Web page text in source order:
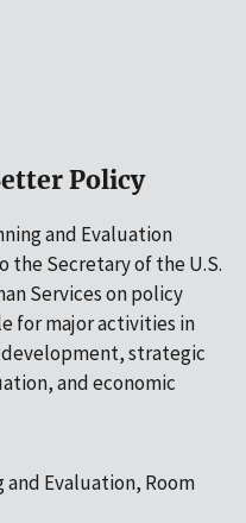
Policy
and Evaluation
the Secretary of the U.S.
Services on policy
for major activities in
strategic
and economic
Evaluation, Room